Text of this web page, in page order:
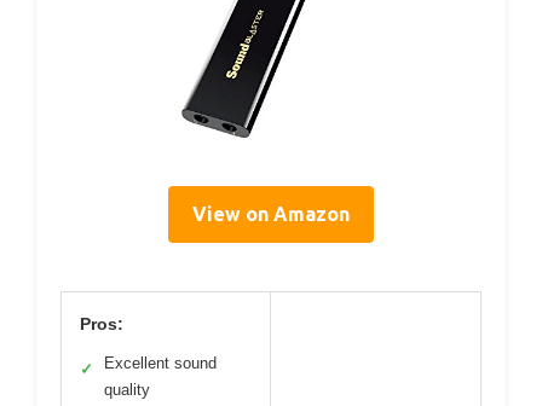
View on Amazon
Pros:
✓
Excellent sound
quality